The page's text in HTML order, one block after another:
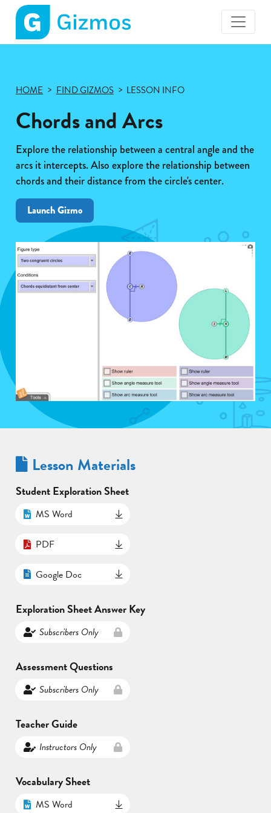
Gizmos
HOME FIND GIZMOS LESSON INFO
Chords and Arcs
Explore the relationship between a central angle and the
arcs it intercepts. Also explore the relationship between
chords and their distance from the circle's center.
Launch Gizmo
Lesson Materials
Student Exploration Sheet
MS Word
PDF
Google Doc
Exploration Sheet Answer Key
Subscribers Only
Assessment Questions
Subscribers Only
Teacher Guide
Instructors Only
Vocabulary Sheet
MS Word